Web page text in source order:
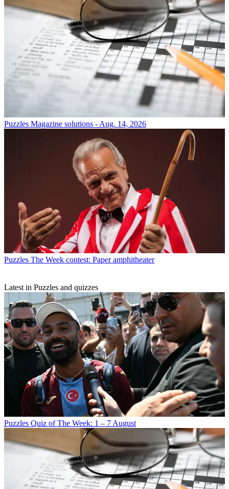
Puzzles Magazine solutions - Aug. 14, 2026
Puzzles The Week contest: Paper amphitheater
Latest in Puzzles and quizzes
Puzzles Quiz of The Week: 1 – 7 August